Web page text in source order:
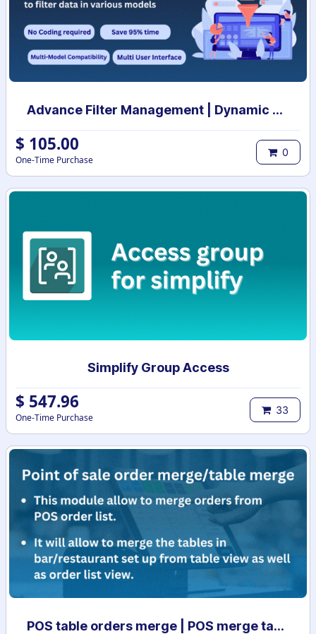
Advance Filter Management | Dynamic Customizable Filter & Group By | Dynamic Filter & Group By | Smart Filters & Group By
$ 105.00
One-Time Purchase
0
Simplify Group Access
$ 547.96
One-Time Purchase
33
POS table orders merge | POS merge tables | Order list merge | POS order management | POS table merge